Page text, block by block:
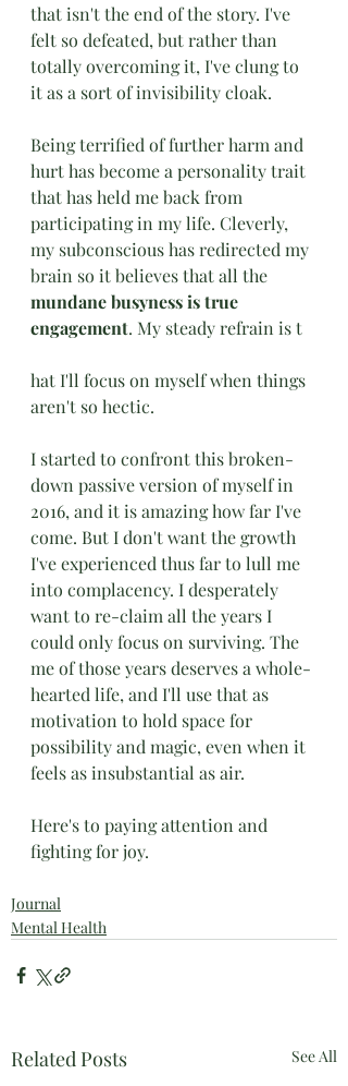
that isn't the end of the story. I've
felt so defeated, but rather than
totally overcoming it, I've clung to
it as a sort of invisibility cloak.
Being terrified of further harm and
hurt has become a personality trait
that has held me back from
participating in my life. Cleverly,
my subconscious has redirected my
brain so it believes that all the
mundane busyness is true
engagement. My steady refrain is t
hat I'll focus on myself when things
aren't so hectic.
I started to confront this broken-
down passive version of myself in
2016, and it is amazing how far I've
come. But I don't want the growth
I've experienced thus far to lull me
into complacency. I desperately
want to re-claim all the years I
could only focus on surviving. The
me of those years deserves a whole-
hearted life, and I'll use that as
motivation to hold space for
possibility and magic, even when it
feels as insubstantial as air.
Here's to paying attention and
fighting for joy.
Journal
Mental Health
Related Posts See All